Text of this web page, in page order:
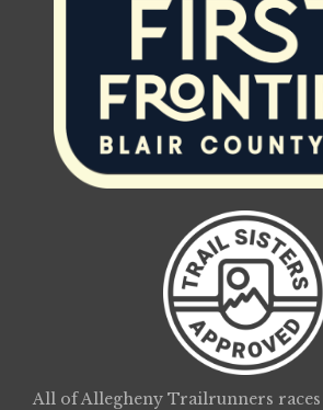
All of Allegheny Trailrunners races